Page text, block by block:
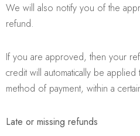
We will also notify you of the
refund.
If you are approved, then your
credit will automatically be
method of payment, within a
Late or missing refunds